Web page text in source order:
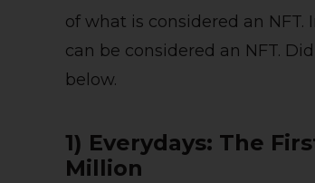
of what is considered an
can be considered an NFT.
below.
1) Everydays: The
Million